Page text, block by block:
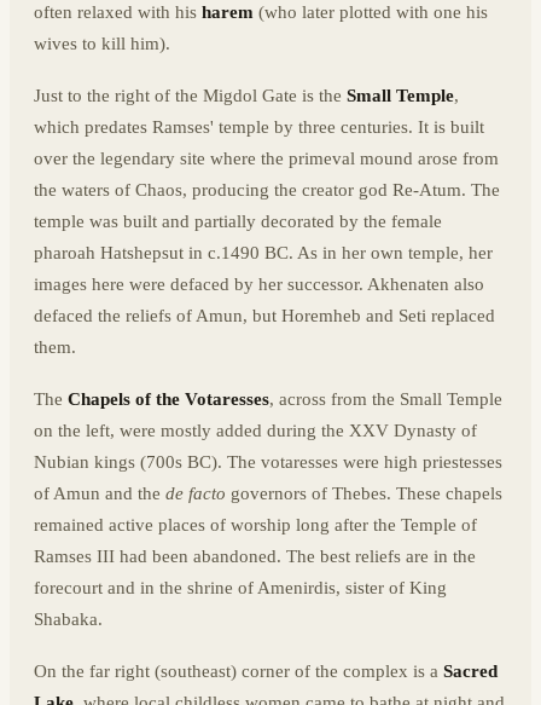
often relaxed with his harem (who later plotted with one his
wives to kill him).
Just to the right of the Migdol Gate is the Small Temple,
which predates Ramses' temple by three centuries. It is built
over the legendary site where the primeval mound arose from
the waters of Chaos, producing the creator god Re-Atum. The
temple was built and partially decorated by the female
pharoah Hatshepsut in c.1490 BC. As in her own temple, her
images here were defaced by her successor. Akhenaten also
defaced the reliefs of Amun, but Horemheb and Seti replaced
them.
The Chapels of the Votaresses, across from the Small Temple
on the left, were mostly added during the XXV Dynasty of
Nubian kings (700s BC). The votaresses were high priestesses
of Amun and the de facto governors of Thebes. These chapels
remained active places of worship long after the Temple of
Ramses III had been abandoned. The best reliefs are in the
forecourt and in the shrine of Amenirdis, sister of King
Shabaka.
On the far right (southeast) corner of the complex is a Sacred